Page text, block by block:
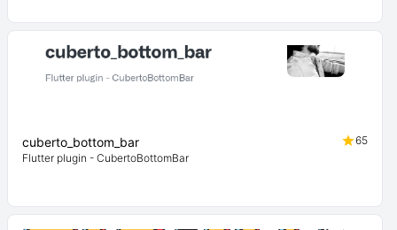
cuberto_bottom_bar
65
Flutter plugin - CubertoBottomBar